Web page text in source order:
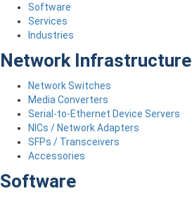
Software
Services
Industries
Network Infrastructure
Network Switches
Media Converters
Serial-to-Ethernet Device Servers
NICs / Network Adapters
SFPs / Transceivers
Accessories
Software